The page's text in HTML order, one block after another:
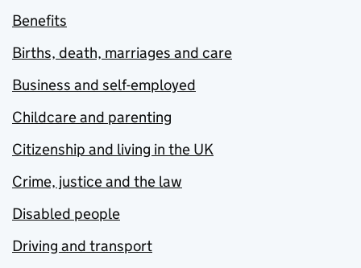
Benefits
Births, death, marriages and care
Business and self-employed
Childcare and parenting
Citizenship and living in the UK
Crime, justice and the law
Disabled people
Driving and transport